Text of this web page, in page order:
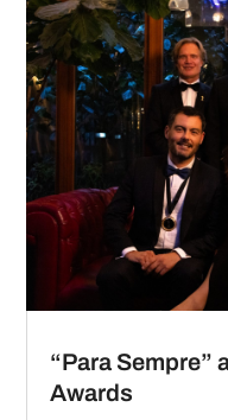
“Para Sempre”
Awards